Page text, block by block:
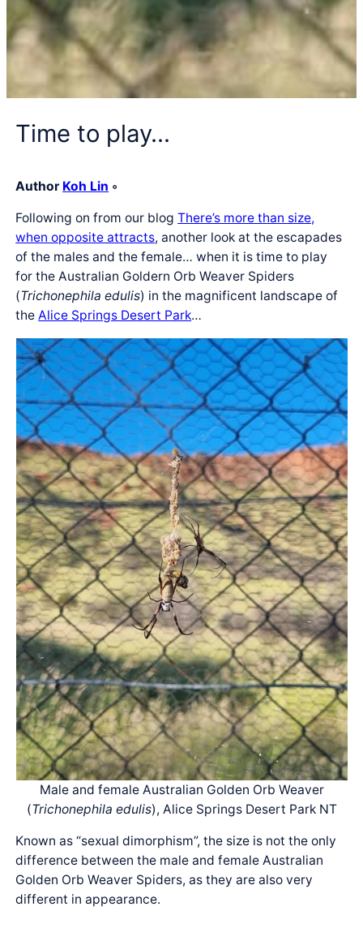
Time to play…
Author Koh Lin ◦
Following on from our blogThere’s more than size,
when opposite attracts, another look at the escapades
of the males and the female… when it is time to play
for the Australian Goldern Orb Weaver Spiders
(Trichonephila edulis) in the magnificent landscape of
theAlice Springs Desert Park…
Male and female Australian Golden Orb Weaver
(Trichonephila edulis), Alice Springs Desert Park NT
Known as “sexual dimorphism”, the size is not the only
difference between the male and female Australian
Golden Orb Weaver Spiders, as they are also very
different in appearance.